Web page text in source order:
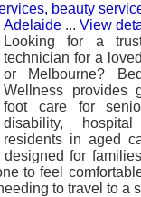
beauty
Adelaide ... View
Looking for a
technician for a
or Melbourne?
Wellness provides
foot care for
disability,
residents in aged
for
to feel
to travel to a